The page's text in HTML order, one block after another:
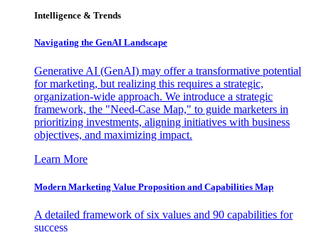
Intelligence & Trends
Navigating the GenAI Landscape
Generative AI (GenAI) may offer a transformative potential
for marketing, but realizing this requires a strategic,
organization-wide approach. We introduce a strategic
framework, the "Need-Case Map," to guide marketers in
prioritizing investments, aligning initiatives with business
objectives, and maximizing impact.
Learn More
Modern Marketing Value Proposition and Capabilities Map
A detailed framework of six values and 90 capabilities for
success